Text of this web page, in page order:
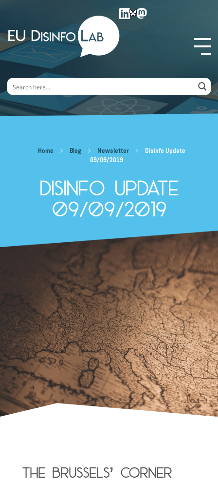
EU DisinfoLab
Home Blog Newsletter
Disinfo Update
09/09/2019
Disinfo Update
09/09/2019
The Brussels’ Corner